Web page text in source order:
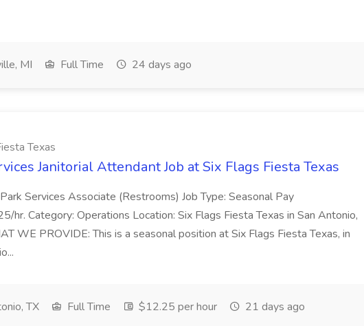
MI Full Time 24 days ago
Texas
Janitorial Attendant Job at Six Flags Fiesta Texas
Services Associate (Restrooms) Job Type: Seasonal Pay
hr. Category: Operations Location: Six Flags Fiesta Texas in San Antonio,
WE PROVIDE: This is a seasonal position at Six Flags Fiesta Texas, in
TX Full Time $12.25 per hour 21 days ago